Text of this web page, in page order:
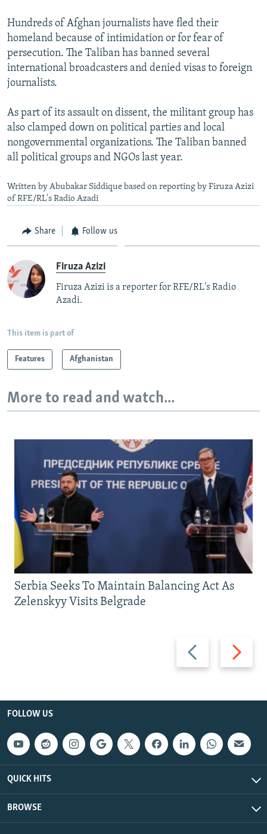
Hundreds of Afghan journalists have fled their
homeland because of intimidation or for fear of
persecution. The Taliban has banned several
international broadcasters and denied visas to foreign
journalists.
As part of its assault on dissent, the militant group has
also clamped down on political parties and local
nongovernmental organizations. The Taliban banned
all political groups and NGOs last year.
Written by Abubakar Siddique based on reporting by Firuza Azizi
of RFE/RL's Radio Azadi
Share Follow us
Firuza Azizi
Firuza Azizi is a reporter for RFE/RL's Radio
Azadi.
This item is part of
Features Afghanistan
More to read and watch...
Previous
slide
Next
slide
Serbia Seeks To Maintain Balancing Act As
Zelenskyy Visits Belgrade
FOLLOW US
QUICK HITS
BROWSE